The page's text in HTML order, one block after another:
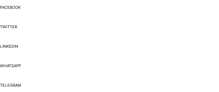
FACEBOOK
TWITTER
LINKEDIN
WHATSAPP
TELEGRAM